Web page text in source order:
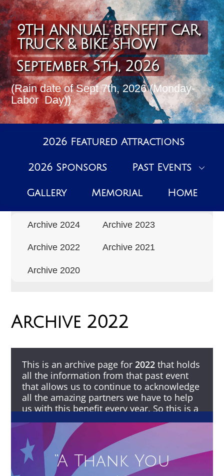
Skip
to
content9TH ANNUAL BENEFIT CAR,
TRUCK & BIKE SHOW
September 5th, 2026
(Rain date of Sept 7th, 2026 (Monday-
Labor Day))
2026 Featured Attractions
2026 Sponsors Past Events
Gallery Memorial Home
Past Events Archive
Archive 2024 Archive 2023
Archive 2022 Archive 2021
Archive 2020
Archive 2022
This is an archive page for2022 that holds
all the information from that past event
that allows us to continue to acknowledge
all the amazing partners we have to help
us with this benefit every year. So this is a
Thank You to all that make this possible.
“A Thank You